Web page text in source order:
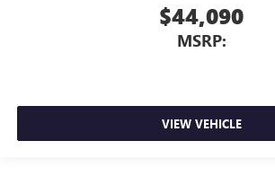
$44,090
MSRP:
VIEW VEHICLE